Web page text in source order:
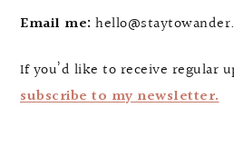
Email me:
If you’d like to receive regular
subscribe to my newsletter.